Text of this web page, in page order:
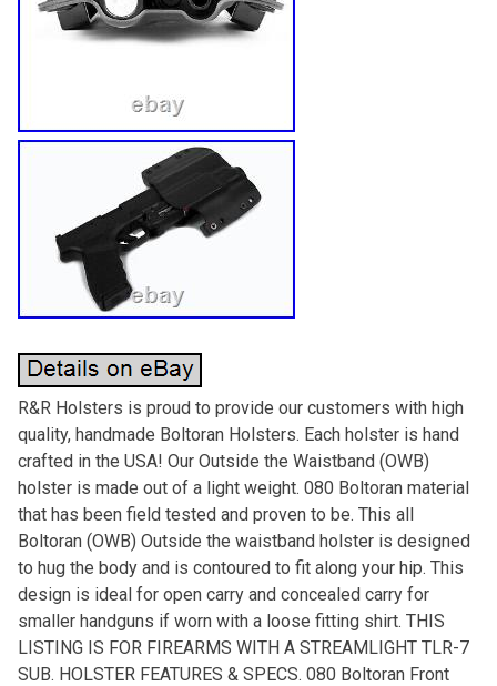
R&R Holsters is proud to provide our customers with high
quality, handmade Boltoran Holsters. Each holster is hand
crafted in the USA! Our Outside the Waistband (OWB)
holster is made out of a light weight. 080 Boltoran material
that has been field tested and proven to be. This all
Boltoran (OWB) Outside the waistband holster is designed
to hug the body and is contoured to fit along your hip. This
design is ideal for open carry and concealed carry for
smaller handguns if worn with a loose fitting shirt. THIS
LISTING IS FOR FIREARMS WITH A STREAMLIGHT TLR-7
SUB. HOLSTER FEATURES & SPECS. 080 Boltoran Front